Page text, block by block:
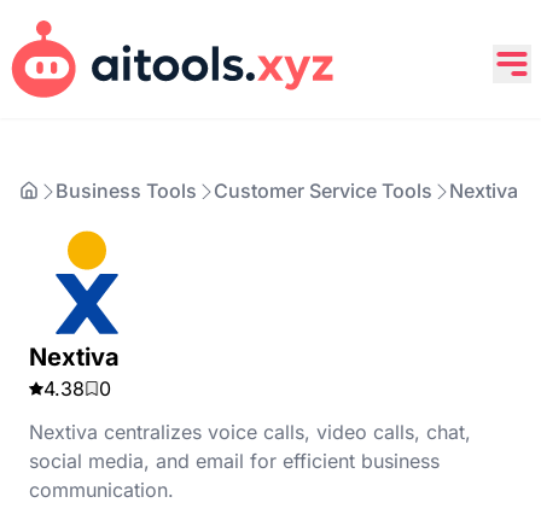
Business Tools Customer Service Tools Nextiva
Nextiva
4.38
0
Nextiva centralizes voice calls, video calls, chat,
social media, and email for efficient business
communication.